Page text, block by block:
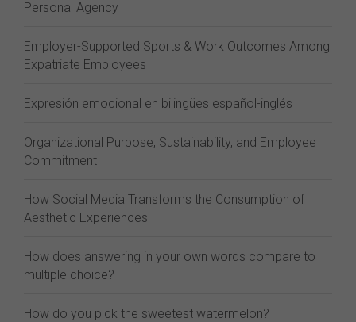
Personal Agency
Employer-Supported Sports & Work Outcomes Among
Expatriate Employees
Expresión emocional en bilingües español-inglés
Organizational Purpose, Sustainability, and Employee
Commitment
How Social Media Transforms the Consumption of
Aesthetic Experiences
How does answering in your own words compare to
multiple choice?
How do you pick the sweetest watermelon?